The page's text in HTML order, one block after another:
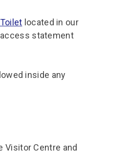
located in our
statement
inside any
Visitor Centre and